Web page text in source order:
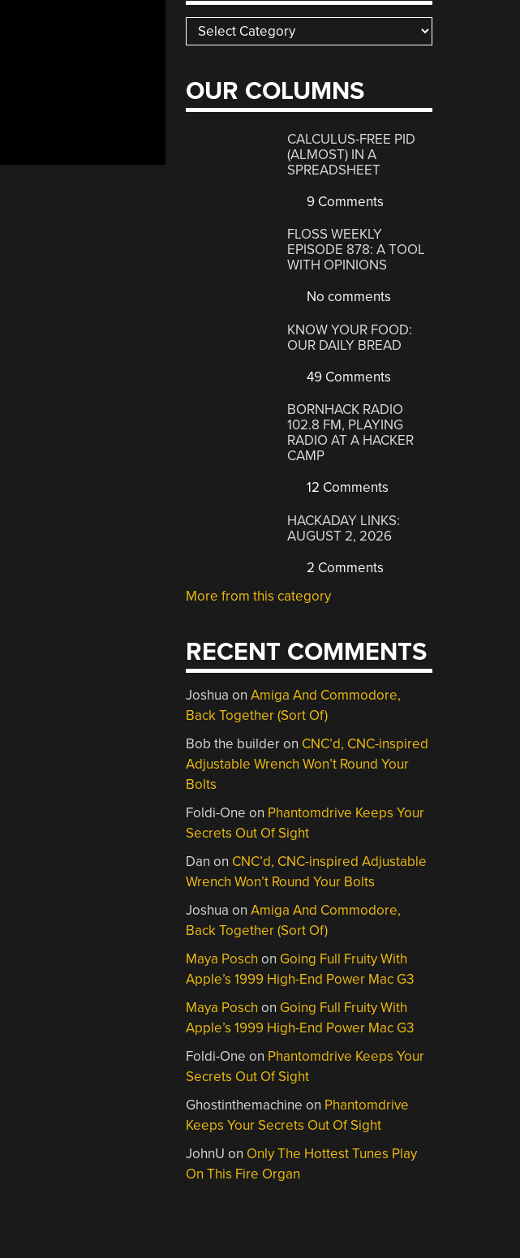
Categories
OUR COLUMNS
CALCULUS-FREE PID
(ALMOST) IN A
SPREADSHEET
9 Comments
FLOSS WEEKLY
EPISODE 878: A TOOL
WITH OPINIONS
No comments
KNOW YOUR FOOD:
OUR DAILY BREAD
49 Comments
BORNHACK RADIO
102.8 FM, PLAYING
RADIO AT A HACKER
CAMP
12 Comments
HACKADAY LINKS:
AUGUST 2, 2026
2 Comments
More from this category
RECENT COMMENTS
Joshua onAmiga And Commodore,
Back Together (Sort Of)
Bob the builderon CNC’d, CNC-inspired
Adjustable Wrench Won’t Round Your
Bolts
Foldi-One on Phantomdrive Keeps Your
Secrets Out Of Sight
Dan on CNC’d, CNC-inspired Adjustable
Wrench Won’t Round Your Bolts
Joshua onAmiga And Commodore,
Back Together (Sort Of)
Maya Posch on Going Full Fruity With
Apple’s 1999 High-End Power Mac G3
Maya Posch on Going Full Fruity With
Apple’s 1999 High-End Power Mac G3
Foldi-One on Phantomdrive Keeps Your
Secrets Out Of Sight
Ghostinthemachine on Phantomdrive
Keeps Your Secrets Out Of Sight
JohnU on Only The Hottest Tunes Play
On This Fire Organ